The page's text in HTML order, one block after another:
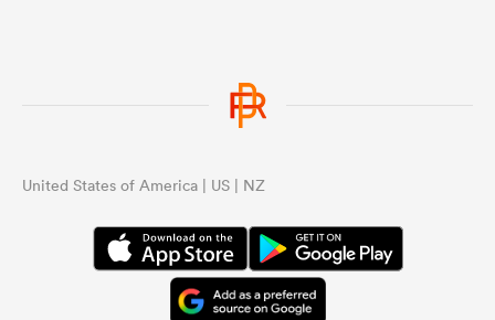
United States of America | US | NZ